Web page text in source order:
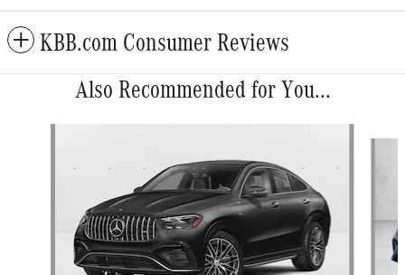
KBB.com Consumer Reviews
Also Recommended for You...